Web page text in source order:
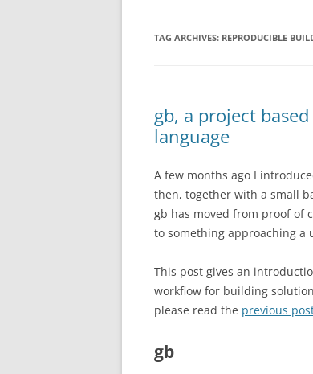
TAG ARCHIVES: REPRODUCIBLE
gb, a project
language
A few months ago I
then, together with a small
gb has moved from proof of
to something approaching a
This post gives an
workflow for building
please read the previous
gb